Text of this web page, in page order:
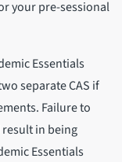
your pre-sessional
Essentials
separate CAS if
Failure to
in being
Essentials